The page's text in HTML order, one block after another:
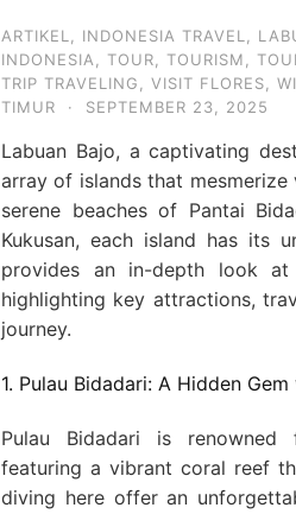
ARTIKEL INDONESIA TRAVEL
INDONESIA
TOUR TOURISM
TRIP TRAVELING
VISIT FLORES
TIMUR
· SEPTEMBER 23, 2025
Labuan Bajo, a captivating
array of islands that
serene beaches of Pantai
Kukusan, each island has its
provides an in-depth look at
highlighting key attractions,
journey.
1. Pulau Bidadari: A Hidden
Pulau Bidadari is
featuring a vibrant coral reef
diving here offer an